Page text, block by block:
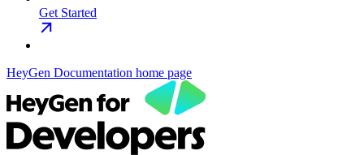
Get Started
HeyGen Documentation home page